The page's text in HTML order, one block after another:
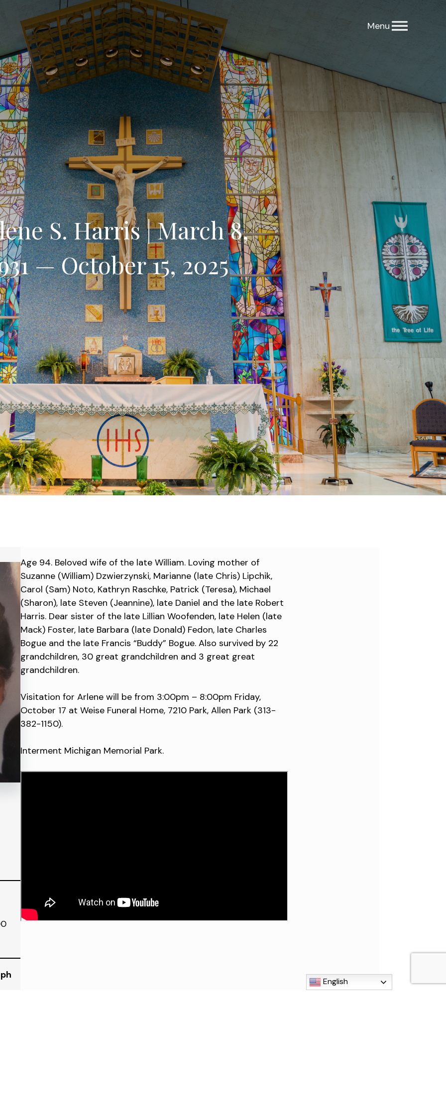
S. Harris | March 8,
— October 15, 2025
Age 94. Beloved wife of the late William. Loving mother of
Suzanne (William) Dzwierzynski, Marianne (late Chris) Lipchik,
Carol (Sam) Noto, Kathryn Raschke, Patrick (Teresa), Michael
(Sharon), late Steven (Jeannine), late Daniel and the late Robert
Harris. Dear sister of the late Lillian Woofenden, late Helen (late
Mack) Foster, late Barbara (late Donald) Fedon, late Charles
Bogue and the late Francis “Buddy” Bogue. Also survived by 22
grandchildren, 30 great grandchildren and 3 great great
grandchildren.
Visitation for Arlene will be from 3:00pm – 8:00pm Friday,
October 17 at Weise Funeral Home, 7210 Park, Allen Park (313-
382-1150).
Interment Michigan Memorial Park.
English